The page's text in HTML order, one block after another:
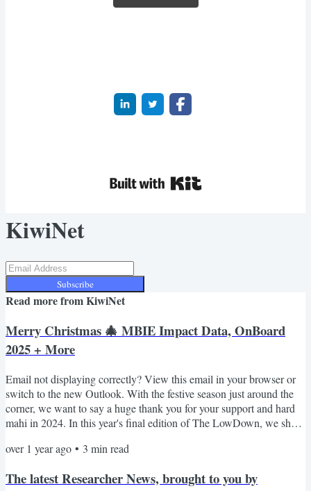
KiwiNet
Subscribe
Read more fromKiwiNet
Merry Christmas 🎄 MBIE Impact Data, OnBoard
2025 + More
Email not displaying correctly? View this email in your browser or
switch to the new Outlook. With the festive season just around the
corner, we want to say a huge thank you for your support and hard
mahi in 2024. In this year's final edition of The LowDown, we share
Aotearoa's investment in research commercialisation. Plus, meet
kick off 2025 with a bang,...
over 1 year ago • 3 min read
The latest Researcher News, brought to you by